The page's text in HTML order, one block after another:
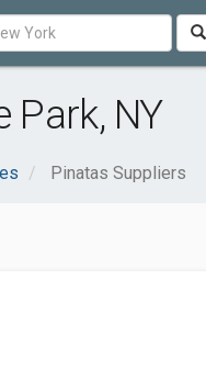
Park, NY
Pinatas Suppliers